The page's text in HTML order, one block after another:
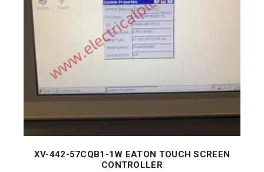
XV-442-57CQB1-1W EATON TOUCH SCREEN
CONTROLLER